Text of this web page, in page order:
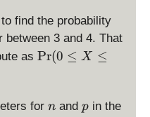
b
)
find the probability
between 3 and 4. That
as \
0
Pr(0 ≤ X ≤
for n
n and p
p in the